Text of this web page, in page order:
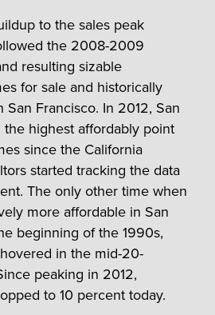
to the sales peak
the 2008-2009
resulting sizable
for sale and historically
Francisco. In 2012, San
highest affordably point
since the California
started tracking the data
The only other time when
more affordable in San
beginning of the 1990s,
in the mid-20-
peaking in 2012,
to 10 percent today.